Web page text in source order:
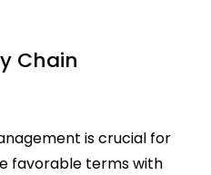
Chain
is crucial for
favorable terms with